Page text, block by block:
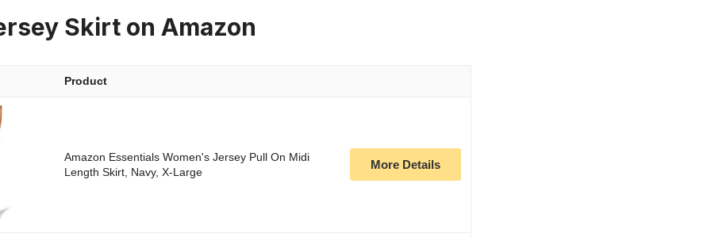
Skirt on Amazon
Product
Amazon Essentials Women's Jersey Pull On Midi
Length Skirt, Navy, X-Large
More Details